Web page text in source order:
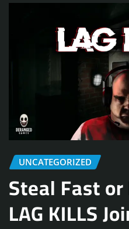
UNCATEGORIZED
Steal Fast
LAG KILLS